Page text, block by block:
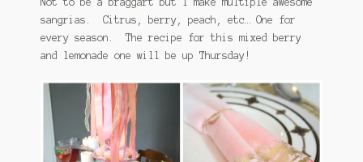
sangrias. Citrus, berry, peach, etc… One for
every season. The recipe for this mixed berry
and lemonade one will be up Thursday!